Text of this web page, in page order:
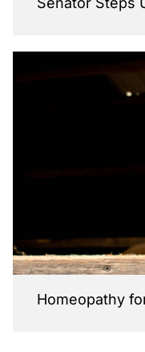
Homeopathy